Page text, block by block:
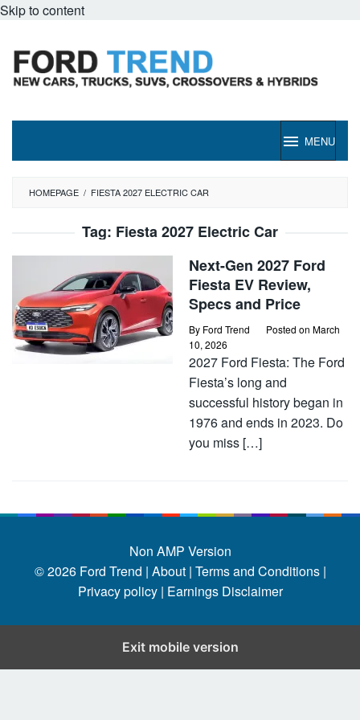
Skip to content
MENU
HOMEPAGE / FIESTA 2027 ELECTRIC CAR
Tag: Fiesta 2027 Electric Car
Next-Gen 2027 Ford
Fiesta EV Review,
Specs and Price
By Ford Trend Posted on March
10, 2026
2027 Ford Fiesta: The Ford
Fiesta’s long and
successful history began in
1976 and ends in 2023. Do
you miss […]
Non AMP Version
© 2026 Ford Trend | About | Terms and Conditions |
Privacy policy | Earnings Disclaimer
Exit mobile version